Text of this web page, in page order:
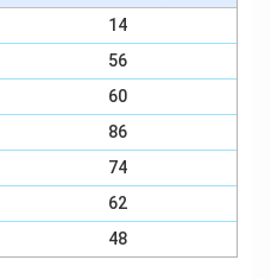
14
56
60
86
74
62
48